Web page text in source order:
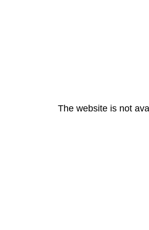
The website is not